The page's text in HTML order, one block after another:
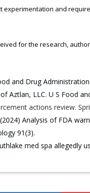
experimentation and
for the research,
and Drug Administration.
Aztlan, LLC. U S Food
actions review.
Analysis of FDA
91(3).
med spa allegedly